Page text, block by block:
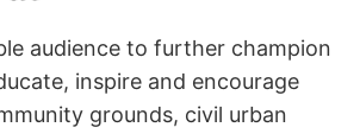
audience to further champion
inspire and encourage
grounds, civil urban